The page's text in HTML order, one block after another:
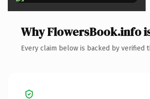
Why FlowersBook.info
Every claim below is backed by verified